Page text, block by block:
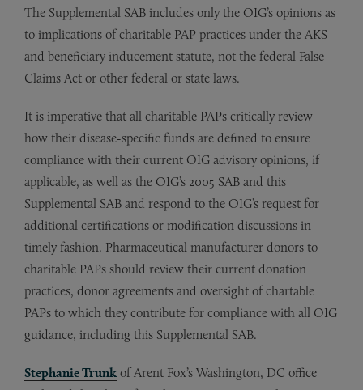
The Supplemental SAB includes only the OIG’s opinions as
to implications of charitable PAP practices under the AKS
and beneficiary inducement statute, not the federal False
Claims Act or other federal or state laws.
It is imperative that all charitable PAPs critically review
how their disease-specific funds are defined to ensure
compliance with their current OIG advisory opinions, if
applicable, as well as the OIG’s 2005 SAB and this
Supplemental SAB and respond to the OIG’s request for
additional certifications or modification discussions in
timely fashion. Pharmaceutical manufacturer donors to
charitable PAPs should review their current donation
practices, donor agreements and oversight of chartable
PAPs to which they contribute for compliance with all OIG
guidance, including this Supplemental SAB.
Stephanie Trunk of Arent Fox’s Washington, DC office